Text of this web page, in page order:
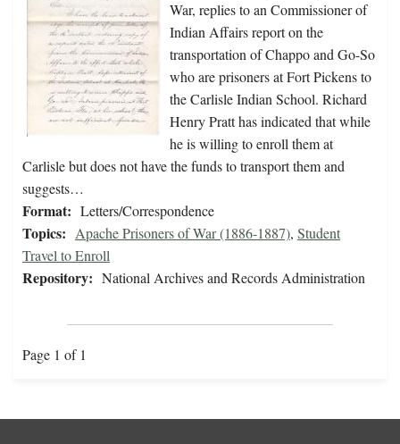
War, replies to an Commissioner of
Indian Affairs report on the
transportation of Chappo and Go-So
who are prisoners at Fort Pickens to
the Carlisle Indian School. Richard
Henry Pratt has indicated that while
he is willing to enroll them at
Carlisle but does not have the funds to transport them and
suggests…
Format: Letters/Correspondence
Topics: Apache Prisoners of War (1886-1887), Student
Travel to Enroll
Repository: National Archives and Records Administration
Page 1 of 1